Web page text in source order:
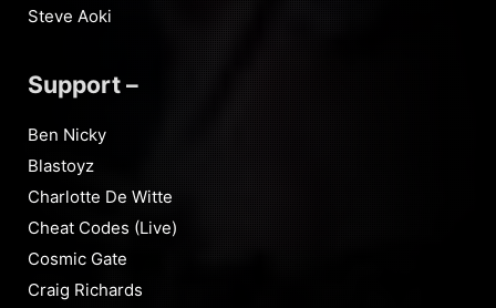
Steve Aoki
Support –
Ben Nicky
Blastoyz
Charlotte De Witte
Cheat Codes (Live)
Cosmic Gate
Craig Richards